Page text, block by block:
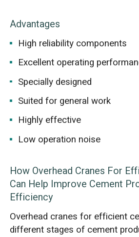
Advantages
High reliability components
Excellent operating
Specially designed
Suited for general work
Highly effective
Low operation noise
How Overhead Cranes For
Can Help Improve Cement
Efficiency
Overhead cranes for efficient
different stages of cement